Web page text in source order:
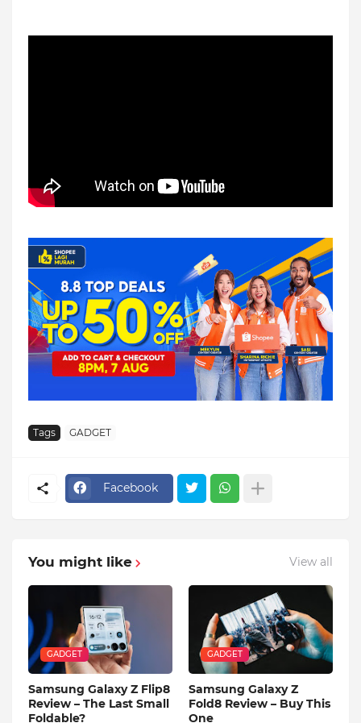
Tags GADGET
Facebook
You might like View all
GADGET
Samsung Galaxy Z Flip8
Review – The Last Small
Foldable?
GADGET
Samsung Galaxy Z
Fold8 Review – Buy This
One